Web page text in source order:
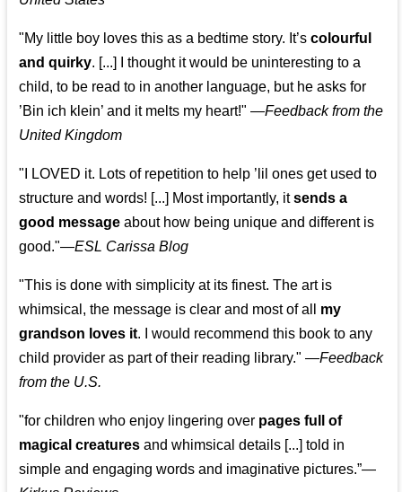
"My little boy loves this as a bedtime story. It’scolourful
and quirky. [...] I thought it would be uninteresting to a
child, to be read to in another language, but he asks for
’Bin ich klein’ and it melts my heart!" —Feedback from the
United Kingdom
"I LOVED it. Lots of repetition to help ’lil ones get used to
structure and words! [...] Most importantly, itsends a
good message about how being unique and different is
good."—ESL Carissa Blog
"This is done with simplicity at its finest. The art is
whimsical, the message is clear and most of all my
grandson loves it. I would recommend this book to any
child provider as part of their reading library." —Feedback
from the U.S.
"for children who enjoy lingering over pages full of
magical creatures and whimsical details [...] told in
simple and engaging words and imaginative pictures.”—